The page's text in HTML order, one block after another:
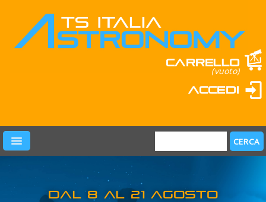
Carrello
(vuoto)
Accedi
PRODOTTI